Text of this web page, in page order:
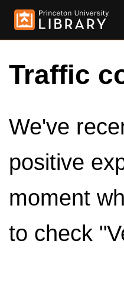
Traffic
We've
positive
moment
to check